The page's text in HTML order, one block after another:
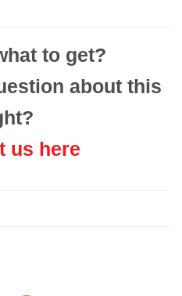
to get?
about this
us here